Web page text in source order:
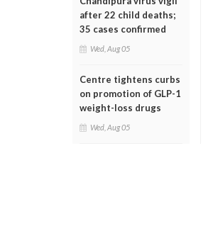
after 22 child deaths;
35 cases confirmed
Wed, Aug 05
Centre tightens curbs
on promotion of GLP-1
weight-loss drugs
Wed, Aug 05